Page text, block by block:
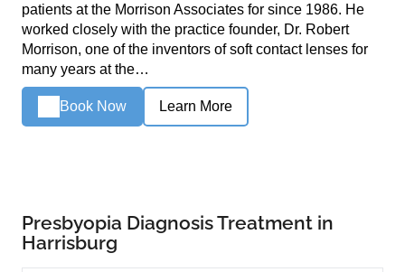
patients at the Morrison Associates for since 1986. He
worked closely with the practice founder, Dr. Robert
Morrison, one of the inventors of soft contact lenses for
many years at the…
Book Now Learn More
Presbyopia Diagnosis Treatment in
Harrisburg